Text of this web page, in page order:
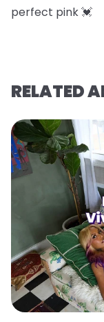
perfect pink 💓
RELATED